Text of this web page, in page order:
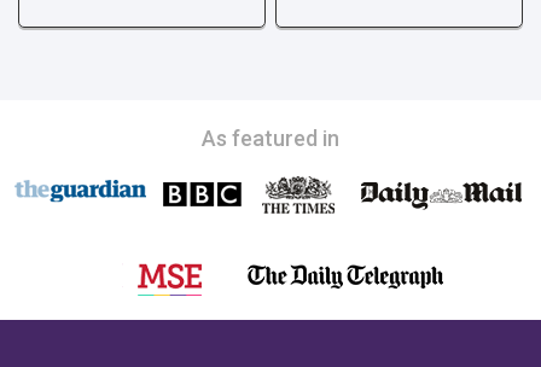
As featured in